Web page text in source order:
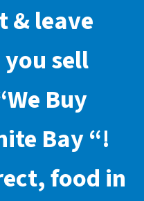
& leave
sell
We Buy
Bay“!
food in